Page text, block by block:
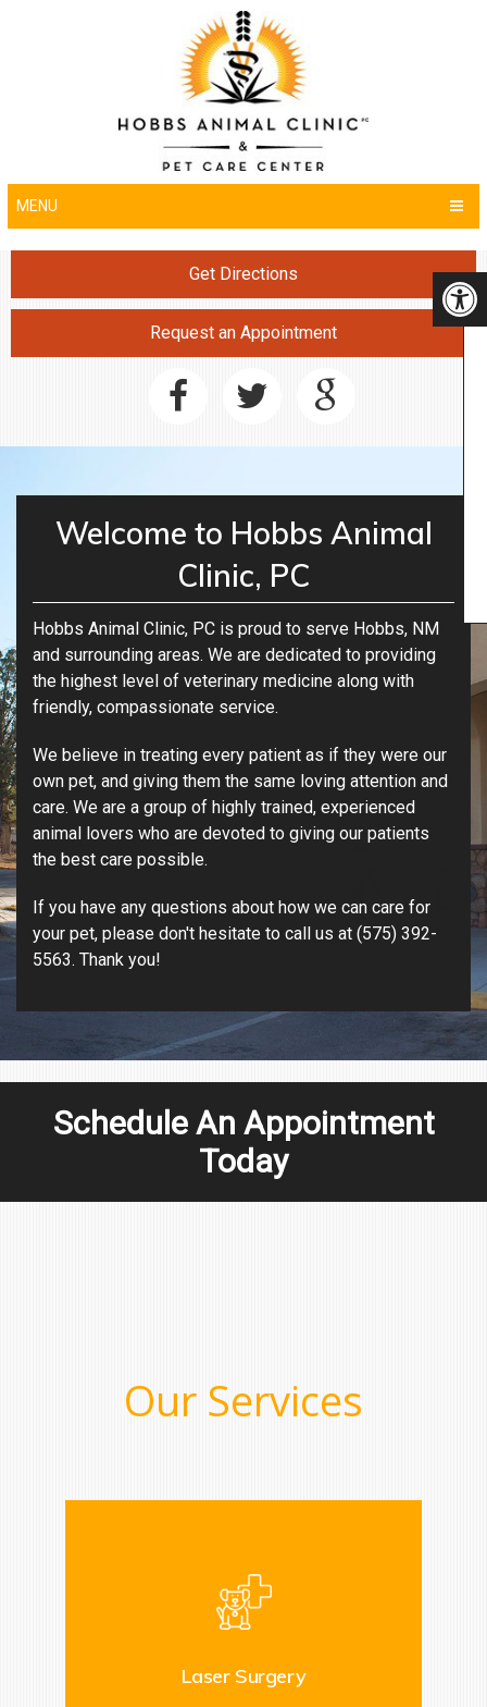
MENU
Get Directions
Request an Appointment
Welcome to Hobbs Animal
Clinic, PC
Hobbs Animal Clinic, PC is proud to serve Hobbs, NM
and surrounding areas. We are dedicated to providing
the highest level of veterinary medicine along with
friendly, compassionate service.
We believe in treating every patient as if they were our
own pet, and giving them the same loving attention and
care. We are a group of highly trained, experienced
animal lovers who are devoted to giving our patients
the best care possible.
If you have any questions about how we can care for
your pet, please don't hesitate to call us at (575) 392-
5563. Thank you!
Schedule An Appointment
Today
Our Services
Laser Surgery